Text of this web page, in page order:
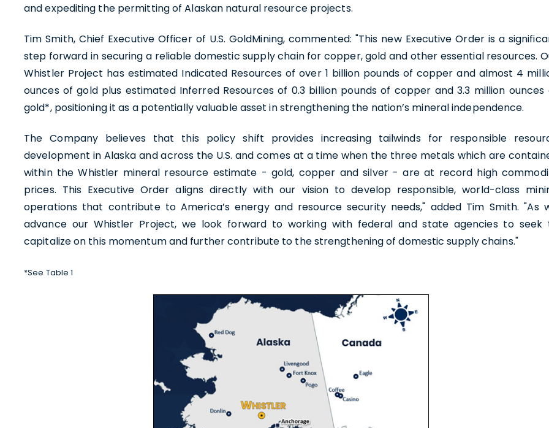
and expediting the permitting of Alaskan natural resource projects.
Tim Smith, Chief Executive Officer of U.S. GoldMining, commented: "This new Executive Order is a
step forward in securing a reliable domestic supply chain for copper, gold and other essential resources.
Whistler Project has estimated Indicated Resources of over 1 billion pounds of copper and almost 4
ounces of gold plus estimated Inferred Resources of 0.3 billion pounds of copper and 3.3 million ounces
gold*, positioning it as a potentially valuable asset in strengthening the nation’s mineral independence.
The Company believes that this policy shift provides increasing tailwinds for responsible
development in Alaska and across the U.S. and comes at a time when the three metals which are
within the Whistler mineral resource estimate - gold, copper and silver - are at record high
prices. This Executive Order aligns directly with our vision to develop responsible, world-class
operations that contribute to America’s energy and resource security needs," added Tim Smith. "As
advance our Whistler Project, we look forward to working with federal and state agencies to seek
capitalize on this momentum and further contribute to the strengthening of domestic supply chains."
*See Table 1